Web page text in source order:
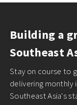
Building a
Southeast
Stay on course to
delivering monthly
Southeast Asia's